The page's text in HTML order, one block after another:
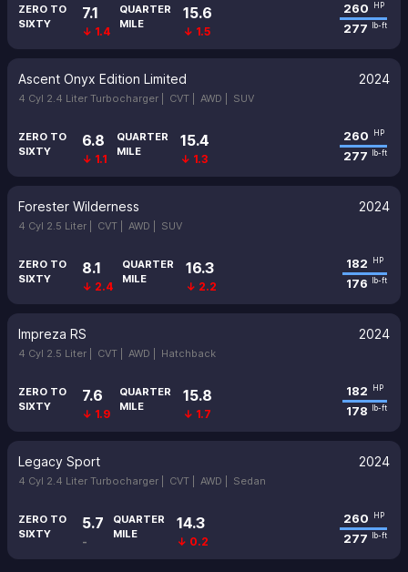
ZERO TO
SIXTY
7.1
↓ 1.4
QUARTER
MILE
15.6
↓ 1.5
260 HP
277 lb-ft
Ascent Onyx Edition Limited 2024
4 Cyl 2.4 Liter Turbocharger | CVT | AWD | SUV
ZERO TO
SIXTY
6.8
↓ 1.1
QUARTER
MILE
15.4
↓ 1.3
260 HP
277 lb-ft
Forester Wilderness 2024
4 Cyl 2.5 Liter | CVT | AWD | SUV
ZERO TO
SIXTY
8.1
↓ 2.4
QUARTER
MILE
16.3
↓ 2.2
182 HP
176 lb-ft
Impreza RS 2024
4 Cyl 2.5 Liter | CVT | AWD | Hatchback
ZERO TO
SIXTY
7.6
↓ 1.9
QUARTER
MILE
15.8
↓ 1.7
182 HP
178 lb-ft
Legacy Sport 2024
4 Cyl 2.4 Liter Turbocharger | CVT | AWD | Sedan
ZERO TO
SIXTY
5.7
-
QUARTER
MILE
14.3
↓ 0.2
260 HP
277 lb-ft